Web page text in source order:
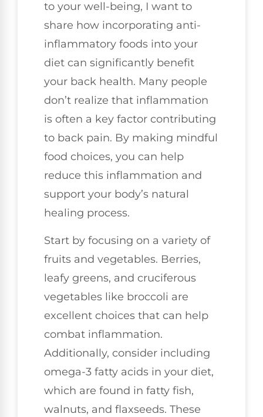
to your well-being, I want to
share how incorporating anti-
inflammatory foods into your
diet can significantly benefit
your back health. Many people
don’t realize that inflammation
is often a key factor contributing
to back pain. By making mindful
food choices, you can help
reduce this inflammation and
support your body’s natural
healing process.
Start by focusing on a variety of
fruits and vegetables. Berries,
leafy greens, and cruciferous
vegetables like broccoli are
excellent choices that can help
combat inflammation.
Additionally, consider including
omega-3 fatty acids in your diet,
which are found in fatty fish,
walnuts, and flaxseeds. These